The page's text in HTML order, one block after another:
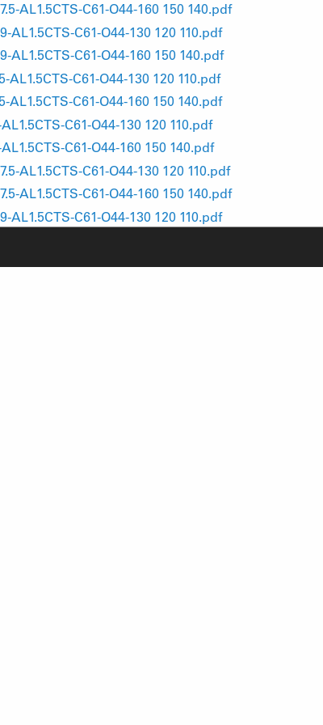
AL1.5CTS-C61-O44-160 150 140.pdf
AL1.5CTS-C61-O44-130 120 110.pdf
AL1.5CTS-C61-O44-160 150 140.pdf
AL1.5CTS-C61-O44-130 120 110.pdf
AL1.5CTS-C61-O44-160 150 140.pdf
C61-O44-130 120 110.pdf
C61-O44-160 150 140.pdf
AL1.5CTS-C61-O44-130 120 110.pdf
AL1.5CTS-C61-O44-160 150 140.pdf
AL1.5CTS-C61-O44-130 120 110.pdf